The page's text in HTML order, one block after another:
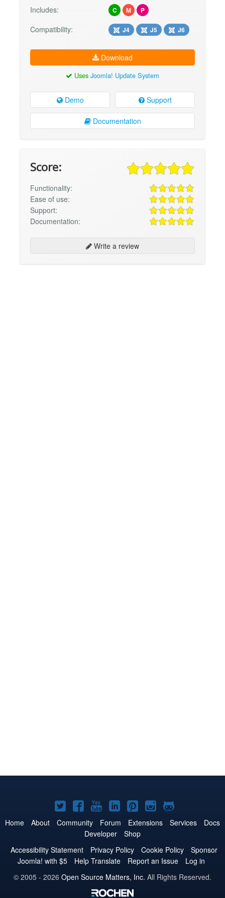
Includes:
C M P
Compatibility: J4 J5 J6
Download
Uses Joomla! Update System
Demo Support
Documentation
Score:
Functionality:
Ease of use:
Support:
Documentation:
Write a review
Joomla!
on
Twitter
Joomla!
on
Facebook
Joomla!
on
YouTube
Joomla!
on
LinkedIn
Joomla!
on
Pinterest
Joomla!
on
Joomla!
on
Home About Community Forum Extensions Services
Docs
Developer
Shop
Accessibility Statement
Privacy Policy Cookie Policy
Sponsor
Joomla! with $5
Help Translate Report an Issue
Log in
© 2005 - 2026 Open Source Matters, Inc. All Rights Reserved.